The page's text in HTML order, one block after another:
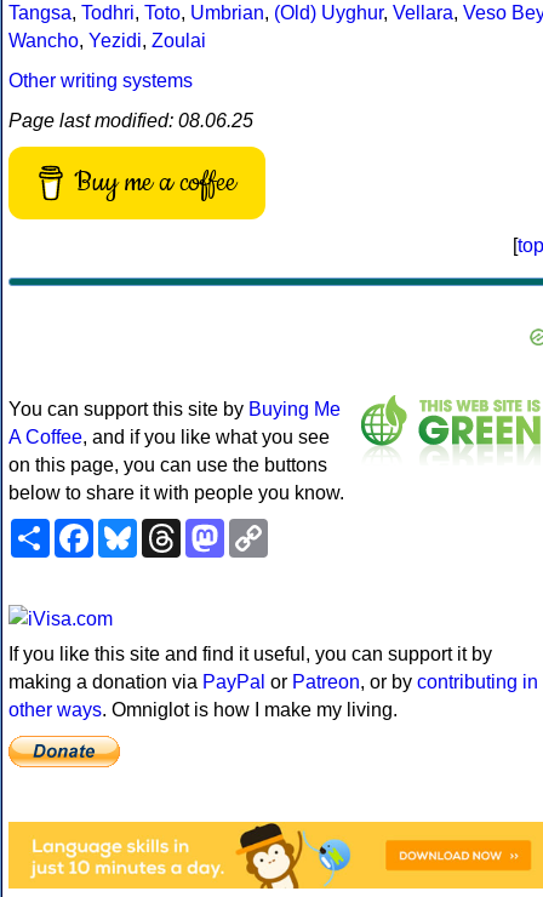
Tangsa, Todhri, Toto, Umbrian, (Old) Uyghur, Vellara, Veso Bey
Wancho, Yezidi, Zoulai
Other writing systems
Page last modified: 08.06.25
Buy me a coffee
[top
You can support this site by Buying Me
A Coffee, and if you like what you see
on this page, you can use the buttons
below to share it with people you know.
ShareFacebookBlueskyThreadsMastodon
If you like this site and find it useful, you can support it by
making a donation via PayPal or Patreon, or by contributing in
other ways. Omniglot is how I make my living.